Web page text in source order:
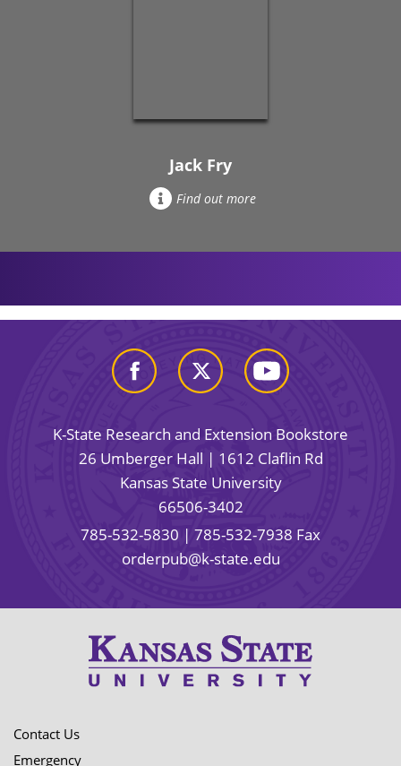
Jack Fry
Find out more
K-State Research and Extension Bookstore
26 Umberger Hall | 1612 Claflin Rd
Kansas State University
66506-3402
785-532-5830 | 785-532-7938 Fax
orderpub@k-state.edu
Contact Us
Emergency